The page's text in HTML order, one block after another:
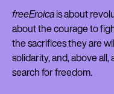
freeEroicais about
about the courage to
the sacrifices they are
solidarity, and, above
search for freedom.